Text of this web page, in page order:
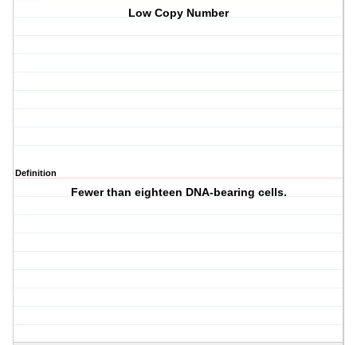
Low Copy Number
Definition
Fewer than eighteen DNA-bearing cells.